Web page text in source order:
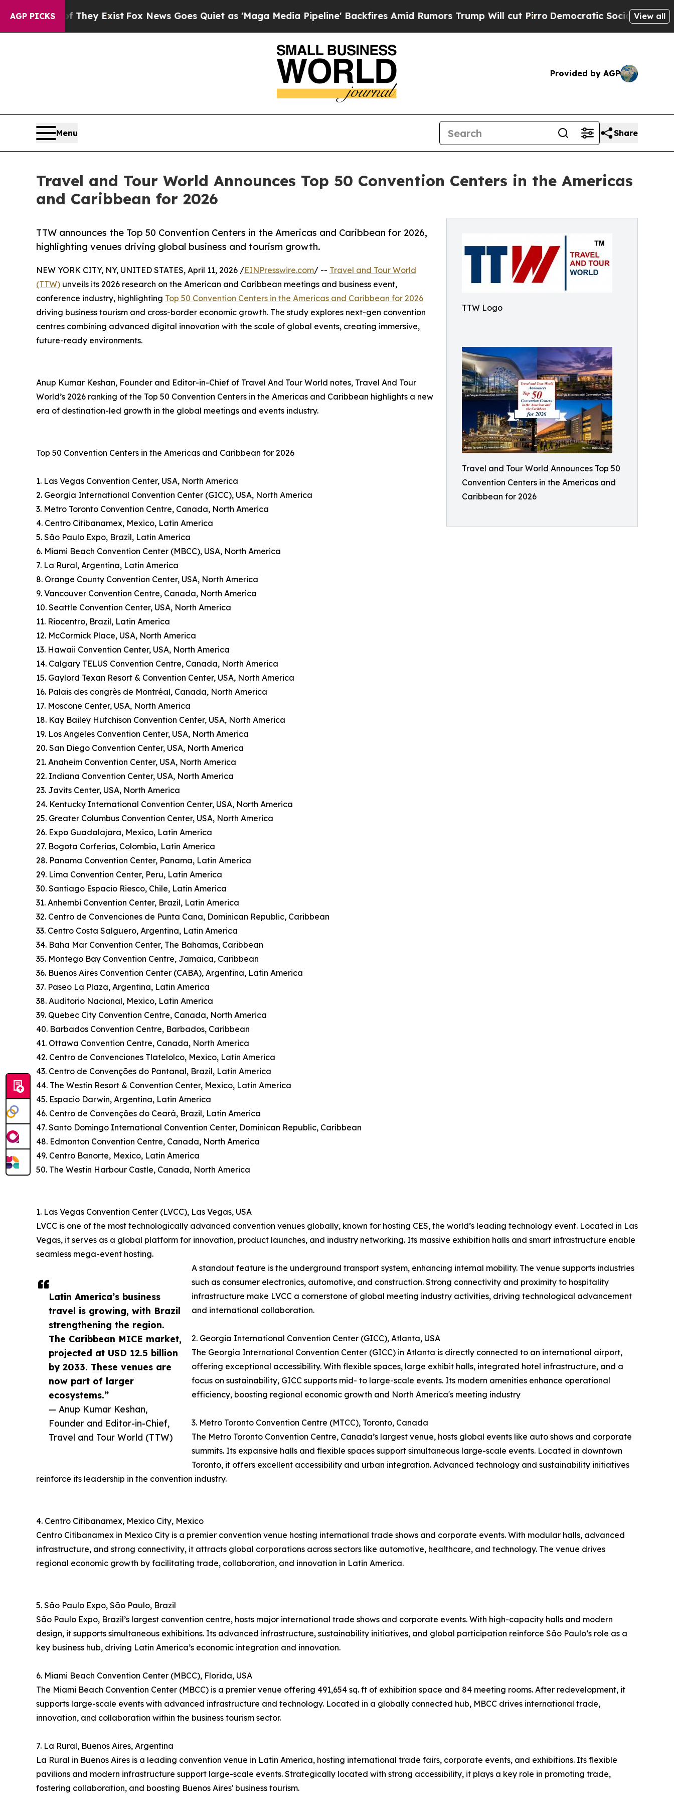
AGP PICKS
They Exist Fox News Goes Quiet as 'Maga Media Pipeline' Backfires Amid Rumors Trump Will cut PirroDemocratic Socialists of AmericaView all
Provided by AGP
Menu Share
Travel and Tour World Announces Top 50 Convention Centers in the Americas
and Caribbean for 2026
TTW Logo
Travel and Tour World Announces Top 50
Convention Centers in the Americas and
Caribbean for 2026
TTW announces the Top 50 Convention Centers in the Americas and Caribbean for 2026,
highlighting venues driving global business and tourism growth.
Latin America’s business
travel is growing, with Brazil
strengthening the region.
The Caribbean MICE market,
projected at USD 12.5 billion
by 2033. These venues are
now part of larger
ecosystems.”
— Anup Kumar Keshan,
Founder and Editor-in-Chief,
Travel and Tour World (TTW)
NEW YORK CITY, NY, UNITED STATES, April 11, 2026 /EINPresswire.com/ -- Travel and Tour World
(TTW) unveils its 2026 research on the American and Caribbean meetings and business event,
conference industry, highlighting Top 50 Convention Centers in the Americas and Caribbean for 2026
driving business tourism and cross-border economic growth. The study explores next-gen convention
centres combining advanced digital innovation with the scale of global events, creating immersive,
future-ready environments.
Anup Kumar Keshan, Founder and Editor-in-Chief of Travel And Tour World notes, Travel And Tour
World’s 2026 ranking of the Top 50 Convention Centers in the Americas and Caribbean highlights a new
era of destination-led growth in the global meetings and events industry.
Top 50 Convention Centers in the Americas and Caribbean for 2026
1. Las Vegas Convention Center, USA, North America
2. Georgia International Convention Center (GICC), USA, North America
3. Metro Toronto Convention Centre, Canada, North America
4. Centro Citibanamex, Mexico, Latin America
5. São Paulo Expo, Brazil, Latin America
6. Miami Beach Convention Center (MBCC), USA, North America
7. La Rural, Argentina, Latin America
8. Orange County Convention Center, USA, North America
9. Vancouver Convention Centre, Canada, North America
10. Seattle Convention Center, USA, North America
11. Riocentro, Brazil, Latin America
12. McCormick Place, USA, North America
13. Hawaii Convention Center, USA, North America
14. Calgary TELUS Convention Centre, Canada, North America
15. Gaylord Texan Resort & Convention Center, USA, North America
16. Palais des congrès de Montréal, Canada, North America
17. Moscone Center, USA, North America
18. Kay Bailey Hutchison Convention Center, USA, North America
19. Los Angeles Convention Center, USA, North America
20. San Diego Convention Center, USA, North America
21. Anaheim Convention Center, USA, North America
22. Indiana Convention Center, USA, North America
23. Javits Center, USA, North America
24. Kentucky International Convention Center, USA, North America
25. Greater Columbus Convention Center, USA, North America
26. Expo Guadalajara, Mexico, Latin America
27. Bogota Corferias, Colombia, Latin America
28. Panama Convention Center, Panama, Latin America
29. Lima Convention Center, Peru, Latin America
30. Santiago Espacio Riesco, Chile, Latin America
31. Anhembi Convention Center, Brazil, Latin America
32. Centro de Convenciones de Punta Cana, Dominican Republic, Caribbean
33. Centro Costa Salguero, Argentina, Latin America
34. Baha Mar Convention Center, The Bahamas, Caribbean
35. Montego Bay Convention Centre, Jamaica, Caribbean
36. Buenos Aires Convention Center (CABA), Argentina, Latin America
37. Paseo La Plaza, Argentina, Latin America
38. Auditorio Nacional, Mexico, Latin America
39. Quebec City Convention Centre, Canada, North America
40. Barbados Convention Centre, Barbados, Caribbean
41. Ottawa Convention Centre, Canada, North America
42. Centro de Convenciones Tlatelolco, Mexico, Latin America
43. Centro de Convenções do Pantanal, Brazil, Latin America
44. The Westin Resort & Convention Center, Mexico, Latin America
45. Espacio Darwin, Argentina, Latin America
46. Centro de Convenções do Ceará, Brazil, Latin America
47. Santo Domingo International Convention Center, Dominican Republic, Caribbean
48. Edmonton Convention Centre, Canada, North America
49. Centro Banorte, Mexico, Latin America
50. The Westin Harbour Castle, Canada, North America
1. Las Vegas Convention Center (LVCC), Las Vegas, USA
LVCC is one of the most technologically advanced convention venues globally, known for hosting CES, the world’s leading technology event. Located in Las
Vegas, it serves as a global platform for innovation, product launches, and industry networking. Its massive exhibition halls and smart infrastructure enable
seamless mega-event hosting.
A standout feature is the underground transport system, enhancing internal mobility. The venue supports industries
such as consumer electronics, automotive, and construction. Strong connectivity and proximity to hospitality
infrastructure make LVCC a cornerstone of global meeting industry activities, driving technological advancement
and international collaboration.
2. Georgia International Convention Center (GICC), Atlanta, USA
The Georgia International Convention Center (GICC) in Atlanta is directly connected to an international airport,
offering exceptional accessibility. With flexible spaces, large exhibit halls, integrated hotel infrastructure, and a
focus on sustainability, GICC supports mid- to large-scale events. Its modern amenities enhance operational
efficiency, boosting regional economic growth and North America's meeting industry
3. Metro Toronto Convention Centre (MTCC), Toronto, Canada
The Metro Toronto Convention Centre, Canada’s largest venue, hosts global events like auto shows and corporate
summits. Its expansive halls and flexible spaces support simultaneous large-scale events. Located in downtown
Toronto, it offers excellent accessibility and urban integration. Advanced technology and sustainability initiatives
reinforce its leadership in the convention industry.
4. Centro Citibanamex, Mexico City, Mexico
Centro Citibanamex in Mexico City is a premier convention venue hosting international trade shows and corporate events. With modular halls, advanced
infrastructure, and strong connectivity, it attracts global corporations across sectors like automotive, healthcare, and technology. The venue drives
regional economic growth by facilitating trade, collaboration, and innovation in Latin America.
5. São Paulo Expo, São Paulo, Brazil
São Paulo Expo, Brazil’s largest convention centre, hosts major international trade shows and corporate events. With high-capacity halls and modern
design, it supports simultaneous exhibitions. Its advanced infrastructure, sustainability initiatives, and global participation reinforce São Paulo’s role as a
key business hub, driving Latin America’s economic integration and innovation.
6. Miami Beach Convention Center (MBCC), Florida, USA
The Miami Beach Convention Center (MBCC) is a premier venue offering 491,654 sq. ft of exhibition space and 84 meeting rooms. After redevelopment, it
supports large-scale events with advanced infrastructure and technology. Located in a globally connected hub, MBCC drives international trade,
innovation, and collaboration within the business tourism sector.
7. La Rural, Buenos Aires, Argentina
La Rural in Buenos Aires is a leading convention venue in Latin America, hosting international trade fairs, corporate events, and exhibitions. Its flexible
pavilions and modern infrastructure support large-scale events. Strategically located with strong accessibility, it plays a key role in promoting trade,
fostering collaboration, and boosting Buenos Aires' business tourism.